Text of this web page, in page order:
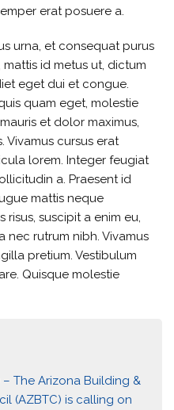
erat posuere a.
urna, et consequat purus
mattis id metus ut, dictum
eget dui et congue.
quam eget, molestie
et dolor maximus,
Vivamus cursus erat
lorem. Integer feugiat
a. Praesent id
mattis neque
risus, suscipit a enim eu,
nec rutrum nibh. Vivamus
pretium. Vestibulum
Quisque molestie
– The Arizona Building &
(AZBTC) is calling on